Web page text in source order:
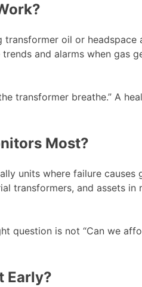
oil or
and alarms when gas
transformer breathe.” A
Most?
units where failure
transformers, and assets
question is not “Can we
Early?